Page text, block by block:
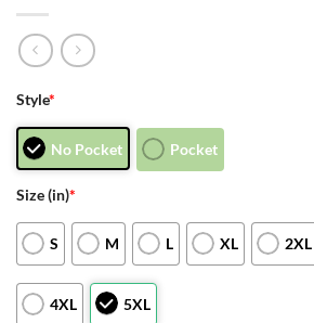
Style*
No Pocket Pocket
Size (in)*
S M L XL 2XL
4XL 5XL